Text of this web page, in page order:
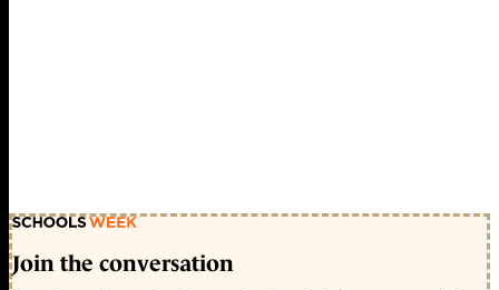
Join the conversation